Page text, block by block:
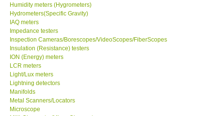
Enquiry/Contact us
International
Payment Methods
Forms
Shop locations
Humidity meters (Hygrometers)
Hydrometers(Specific Gravity)
IAQ meters
Impedance testers
Inspection Cameras/Borescopes/VideoScopes/FiberScopes
Insulation (Resistance) testers
ION (Energy) meters
LCR meters
Light/Lux meters
Lightning detectors
Manifolds
Metal Scanners/Locators
Microscope